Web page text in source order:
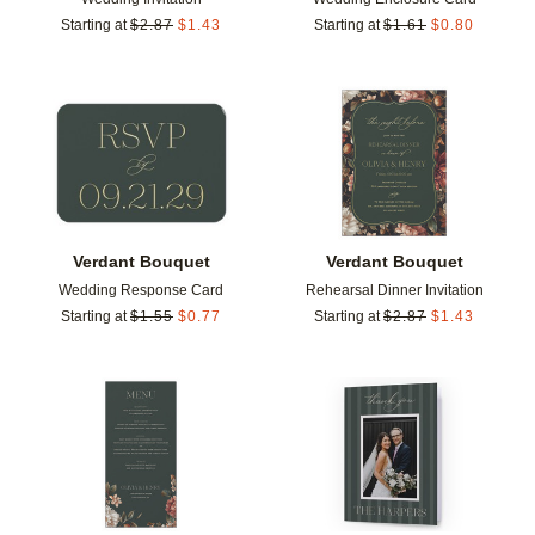
Starting at $2.87 $1.43
Starting at $1.61 $0.80
Verdant Bouquet
Wedding Response Card
Starting at $1.55 $0.77
Add to favorites
Verdant Bouquet
Rehearsal Dinner Invitation
Starting at $2.87 $1.43
Add to favorites